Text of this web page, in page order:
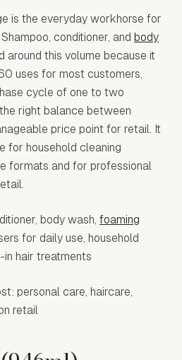
is the everyday workhorse for
conditioner, and body
around this volume because it
uses for most customers,
cycle of one to two
right balance between
price point for retail. It
for household cleaning
formats and for professional
body wash, foaming
for daily use, household
hair treatments
personal care, haircare,
retail